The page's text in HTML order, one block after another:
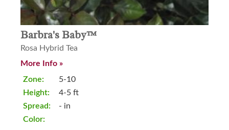
Barbra's Baby™
Rosa Hybrid Tea
More Info »
Zone:
Height:
Spread:
Color:
5-10
4-5 ft
- in